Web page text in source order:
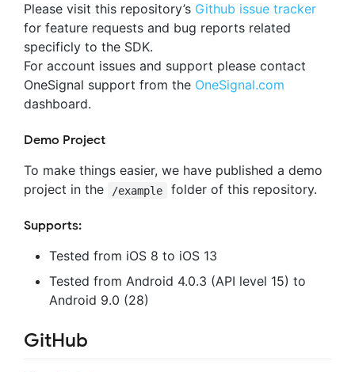
Please visit this repository’s Github issue tracker
for feature requests and bug reports related
specificly to the SDK.
For account issues and support please contact
OneSignal support from the OneSignal.com
dashboard.
Demo Project
To make things easier, we have published a demo
project in the
/example folder of this repository.
Supports:
Tested from iOS 8 to iOS 13
Tested from Android 4.0.3 (API level 15) to
Android 9.0 (28)
GitHub